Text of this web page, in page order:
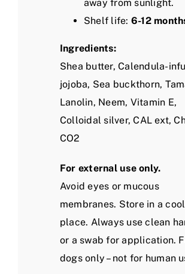
away from sunlight.
Shelf life: 6-12
Ingredients:
Shea butter, Calendula-
jojoba, Sea buckthorn,
Lanolin, Neem, Vitamin E,
Colloidal silver, CAL ext,
CO2
For external use only.
Avoid eyes or mucous
membranes. Store in a
place. Always use clean
or a swab for application.
dogs only – not for human